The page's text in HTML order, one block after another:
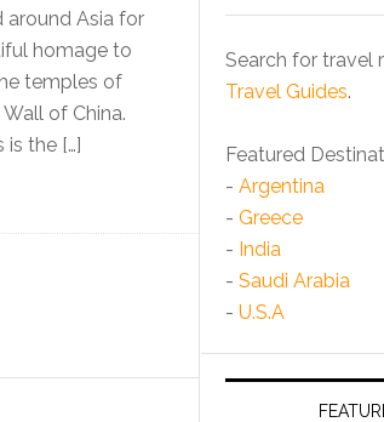
around Asia for
homage to
temples of
of China.
the […]
Search for travel
Travel Guides.
Featured
- Argentina
- Greece
- India
- Saudi Arabia
- U.S.A